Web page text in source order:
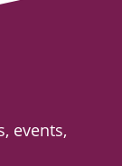
events,